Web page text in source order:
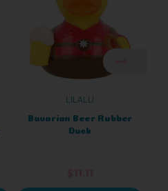
LILALU
Bavarian Beer Rubber
Duck